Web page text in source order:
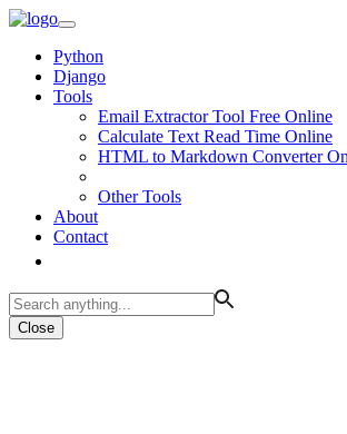
Python
Django
Tools
Email Extractor Tool Free Online
Calculate Text Read Time Online
HTML to Markdown Converter
Other Tools
About
Contact
Close